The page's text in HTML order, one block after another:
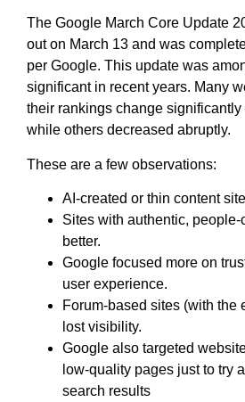
The Google March Core Update
out on March 13 and was
per Google. This update was
significant in recent years. Many
their rankings change
while others decreased abruptly.
These are a few observations:
AI-created or thin content
Sites with authentic, people-
better.
Google focused more on
user experience.
Forum-based sites (with the
lost visibility.
Google also targeted
low-quality pages just to try
search results